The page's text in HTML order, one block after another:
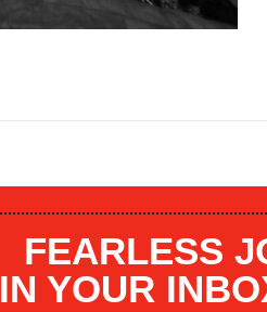
FEARLESS
IN YOUR